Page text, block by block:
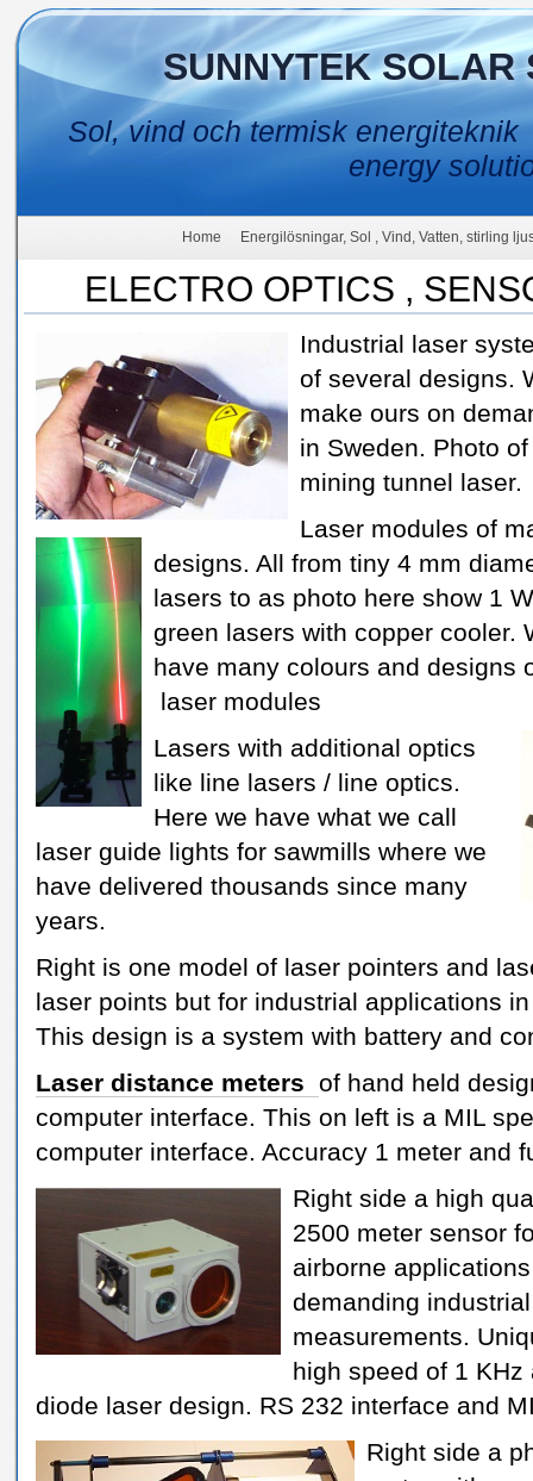
SUNNYTEK SOLAR
Sol, vind och termisk
energy
Home Energilösningar, Sol , Vind, Vatten, stirling
ELECTRO OPTICS ,
Industrial laser
of several designs.
make ours on
in Sweden. Photo of
mining tunnel laser.
Laser modules of
designs. All from tiny 4 mm
lasers to as photo here show 1 W
green lasers with copper cooler.
have many colours and designs
laser modules
Lasers with additional optics
like line lasers / line optics.
Here we have what we call
laser guide lights for sawmills where we
have delivered thousands since many
years.
Right is one model of laser pointers and
laser points but for industrial applications
This design is a system with battery and
Laser distance meters of hand held
computer interface. This on left is a MIL
computer interface. Accuracy 1 meter and
Right side a high
2500 meter sensor
airborne
demanding industrial
measurements.
high speed of 1 KHz
diode laser design. RS 232 interface and
Right side a